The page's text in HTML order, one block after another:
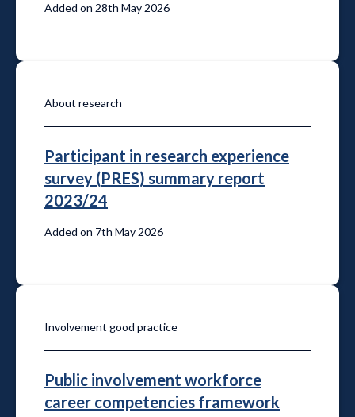
Added on 28th May 2026
About research
Participant in research experience
survey (PRES) summary report
2023/24
Added on 7th May 2026
Involvement good practice
Public involvement workforce
career competencies framework